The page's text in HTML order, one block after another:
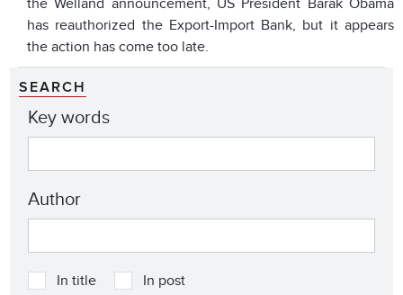
the Welland announcement, US President Barak Obama
has reauthorized the Export-Import Bank, but it appears
the action has come too late.
SEARCH
Key words
Author
In title In post